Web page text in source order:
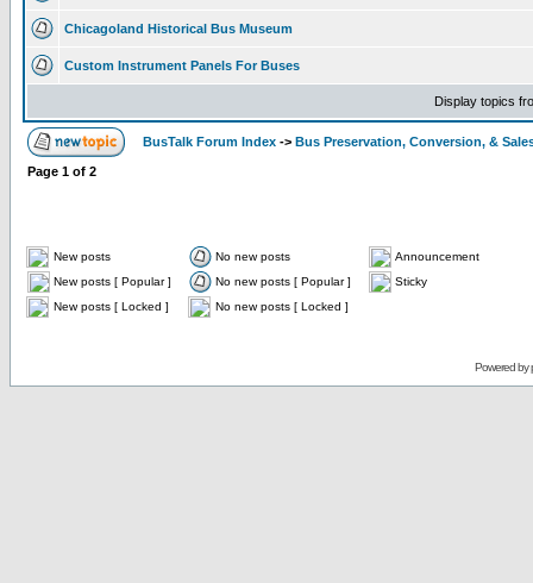
Chicagoland Historical Bus Museum
Custom Instrument Panels For Buses
Display topics
BusTalk Forum Index -> Bus Preservation, Conversion, &
Page 1 of 2
New posts No new posts
Announcement
New posts [ Popular ]
No new posts [ Popular ]
Sticky
New posts [ Locked ]
No new posts [ Locked ]
Powered by